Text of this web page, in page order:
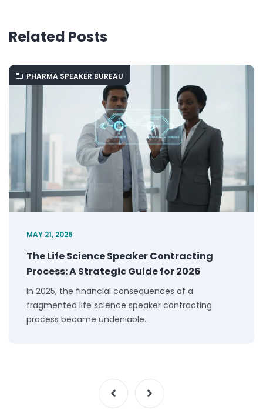
Related Posts
PHARMA SPEAKER BUREAU
MAY 21, 2026
The Life Science Speaker Contracting
Process: A Strategic Guide for 2026
In 2025, the financial consequences of a
fragmented life science speaker contracting
process became undeniable…